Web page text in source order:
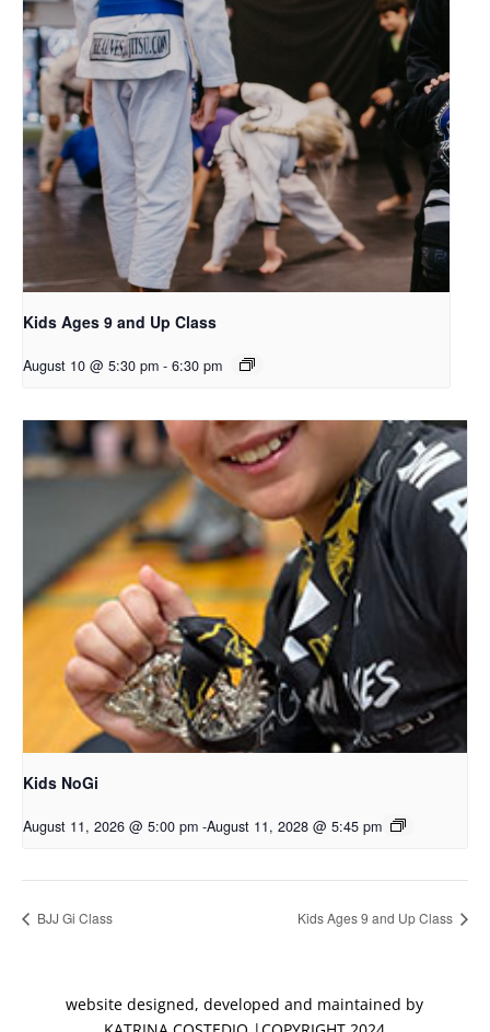
Kids Ages 9 and Up Class
August 10 @ 5:30 pm - 6:30 pm
Kids NoGi
August 11, 2026 @ 5:00 pm -August 11, 2028 @ 5:45 pm
BJJ Gi Class Kids Ages 9 and Up Class
website designed, developed and maintained by